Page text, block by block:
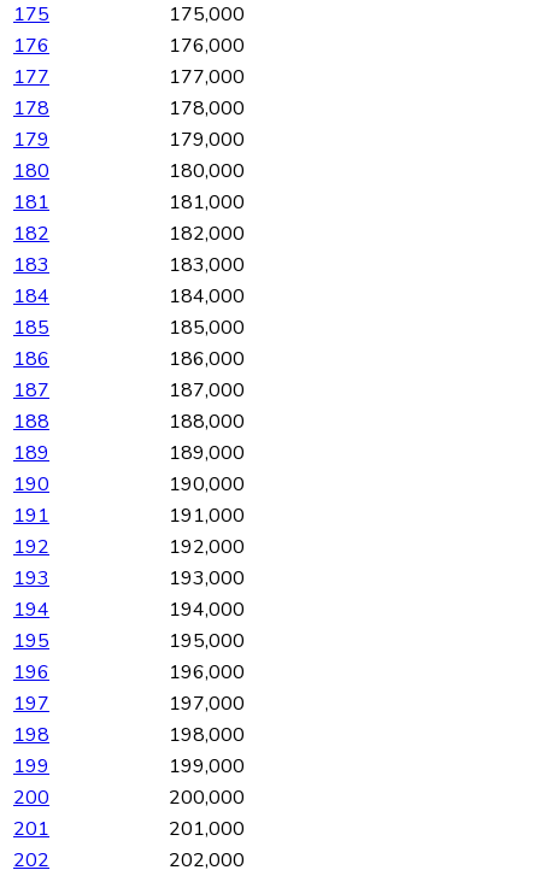
175
175,000
176
176,000
177
177,000
178
178,000
179
179,000
180
180,000
181
181,000
182
182,000
183
183,000
184
184,000
185
185,000
186
186,000
187
187,000
188
188,000
189
189,000
190
190,000
191
191,000
192
192,000
193
193,000
194
194,000
195
195,000
196
196,000
197
197,000
198
198,000
199
199,000
200
200,000
201
201,000
202
202,000